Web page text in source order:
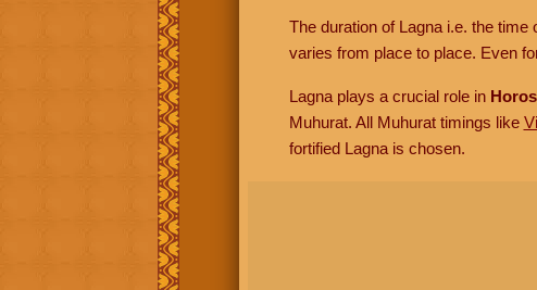
The duration of Lagna i.e. the
varies from place to place. Even
Lagna plays a crucial role in
Muhurat. All Muhurat timings like
fortified Lagna is chosen.